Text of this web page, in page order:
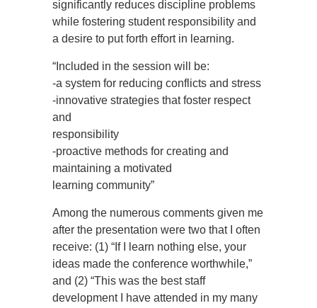
significantly reduces discipline problems
while fostering student responsibility and
a desire to put forth effort in learning.
“Included in the session will be:
-a system for reducing conflicts and stress
-innovative strategies that foster respect
and
responsibility
-proactive methods for creating and
maintaining a motivated
learning community”
Among the numerous comments given me
after the presentation were two that I often
receive: (1) “If I learn nothing else, your
ideas made the conference worthwhile,”
and (2) “This was the best staff
development I have attended in my many